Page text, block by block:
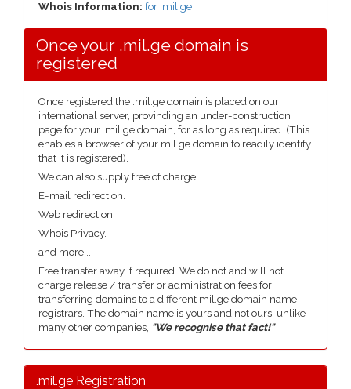
Whois Information: for .mil.ge
Once your .mil.ge domain is
registered
Once registered the .mil.ge domain is placed on our
international server, provinding an under-construction
page for your .mil.ge domain, for as long as required. (This
enables a browser of your mil.ge domain to readily identify
that it is registered).
We can also supply free of charge.
E-mail redirection.
Web redirection.
Whois Privacy.
and more....
Free transfer away if required. We do not and will not
charge release / transfer or administration fees for
transferring domains to a different mil.ge domain name
registrars. The domain name is yours and not ours, unlike
many other companies, "We recognise that fact!"
.mil.ge Registration